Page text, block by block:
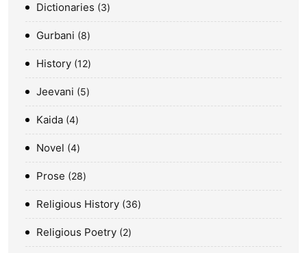
Dictionaries 3
Gurbani 8
History 12
Jeevani 5
Kaida 4
Novel 4
Prose 28
Religious History 36
Religious Poetry 2